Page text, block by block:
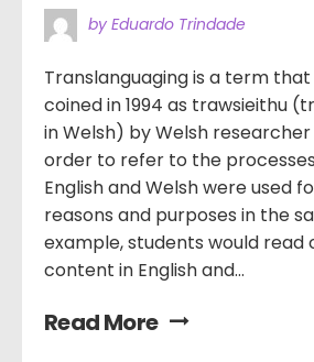
by Eduardo Trindade
Translanguaging is a term
coined in 1994 as trawsieithu
in Welsh) by Welsh researcher
order to refer to the
English and Welsh were used
reasons and purposes in the
example, students would read
content in English and...
Read More